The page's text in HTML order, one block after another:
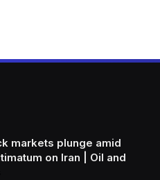
markets plunge amid
on Iran | Oil and